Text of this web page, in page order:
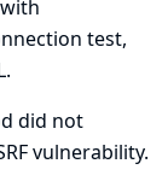
test,
did not
vulnerability.